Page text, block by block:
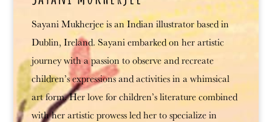
Sayani Mukherjee is an Indian illustrator based in
Dublin, Ireland. Sayani embarked on her artistic
journey with a passion to observe and recreate
children’s expressions and activities in a whimsical
art form. Her love for children’s literature combined
with her artistic prowess led her to specialize in